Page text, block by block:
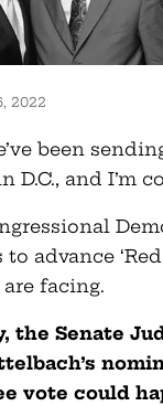
2022
been
D.C., and I’m
advance
facing.
the Senate
vote could